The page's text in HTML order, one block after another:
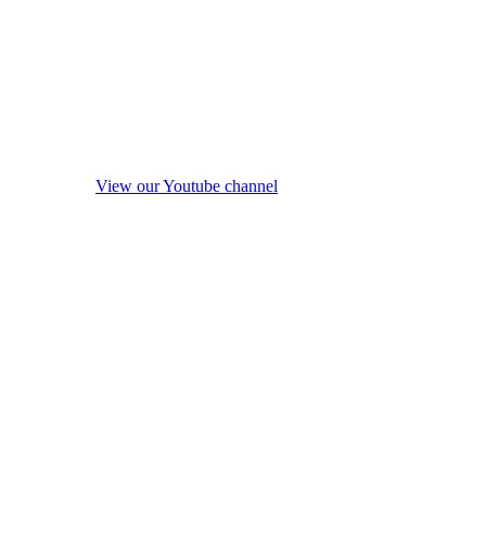
View our Youtube channel